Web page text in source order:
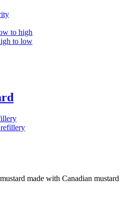
to high
to low
made with Canadian mustard